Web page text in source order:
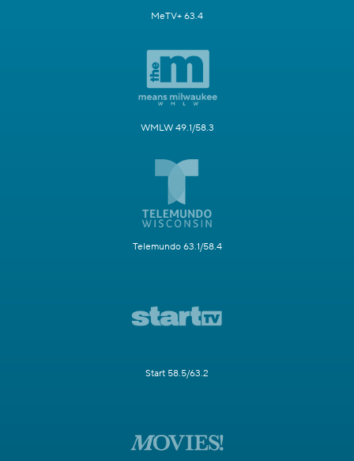
MeTV+ 63.4
WMLW 49.1/58.3
Telemundo 63.1/58.4
Start 58.5/63.2